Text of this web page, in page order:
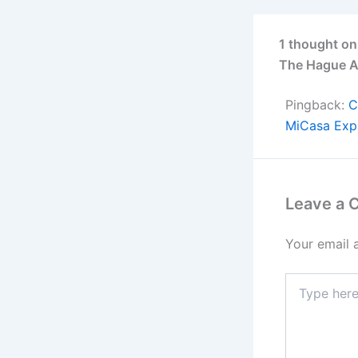
1 thought
The Hague
Pingback:
MiCasa
Leave a
Your email
here..